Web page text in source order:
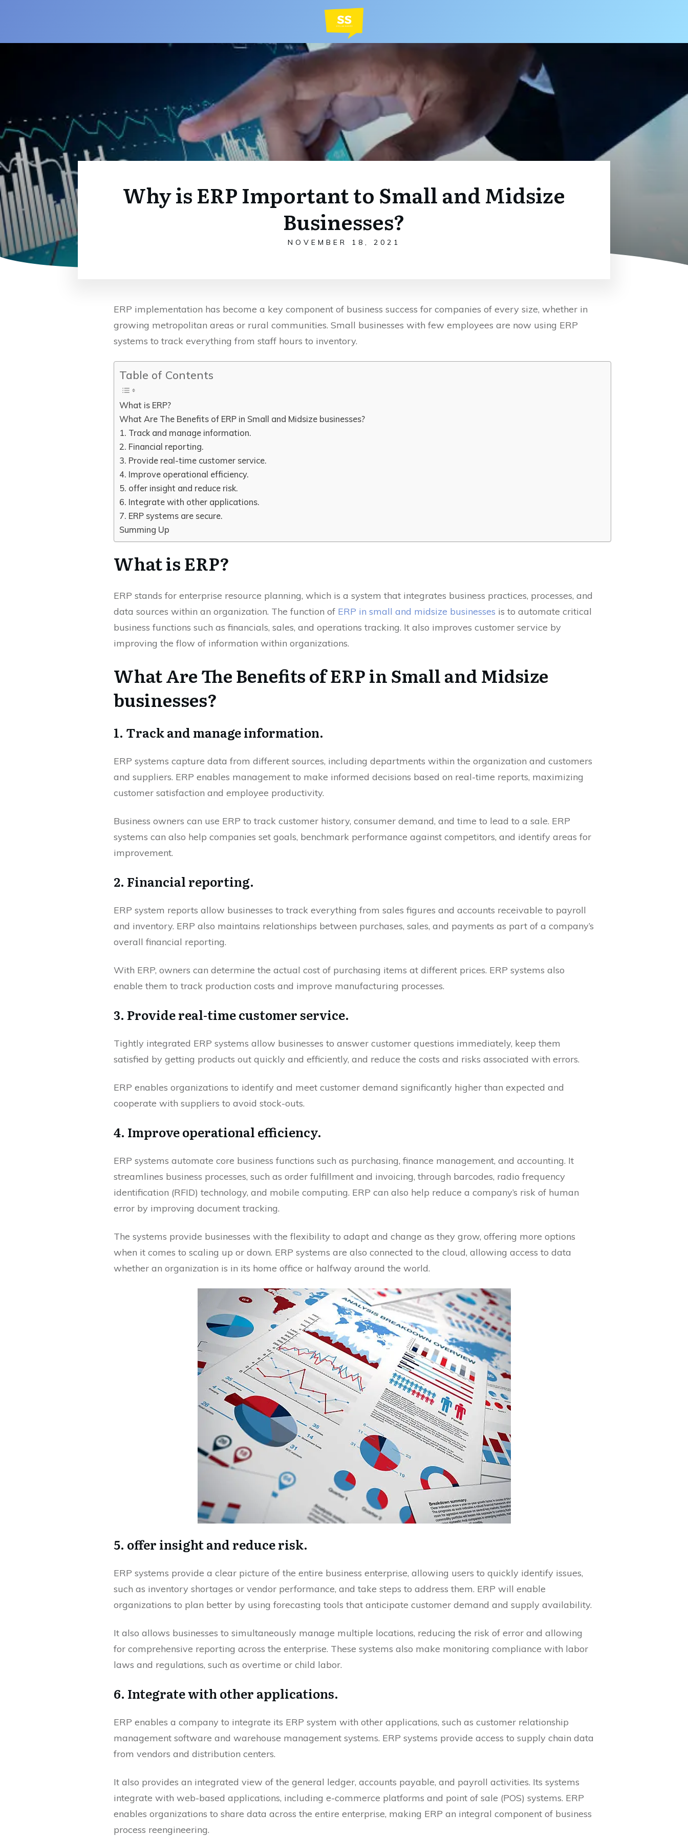
Why is ERP Important to Small and Midsize
Businesses?
NOVEMBER 18, 2021
ERP implementation has become a key component of business success for companies of every size, whether in
growing metropolitan areas or rural communities. Small businesses with few employees are now using ERP
systems to track everything from staff hours to inventory.
Table of Contents
What is ERP?
What Are The Benefits of ERP in Small and Midsize businesses?
1. Track and manage information.
2. Financial reporting.
3. Provide real-time customer service.
4. Improve operational efficiency.
5. offer insight and reduce risk.
6. Integrate with other applications.
7. ERP systems are secure.
Summing Up
What is ERP?
ERP stands for enterprise resource planning, which is a system that integrates business practices, processes, and
data sources within an organization. The function of ERP in small and midsize businesses is to automate critical
business functions such as financials, sales, and operations tracking. It also improves customer service by
improving the flow of information within organizations.
What Are The Benefits of ERP in Small and Midsize
businesses?
1. Track and manage information.
ERP systems capture data from different sources, including departments within the organization and customers
and suppliers. ERP enables management to make informed decisions based on real-time reports, maximizing
customer satisfaction and employee productivity.
Business owners can use ERP to track customer history, consumer demand, and time to lead to a sale. ERP
systems can also help companies set goals, benchmark performance against competitors, and identify areas for
improvement.
2. Financial reporting.
ERP system reports allow businesses to track everything from sales figures and accounts receivable to payroll
and inventory. ERP also maintains relationships between purchases, sales, and payments as part of a company’s
overall financial reporting.
With ERP, owners can determine the actual cost of purchasing items at different prices. ERP systems also
enable them to track production costs and improve manufacturing processes.
3. Provide real-time customer service.
Tightly integrated ERP systems allow businesses to answer customer questions immediately, keep them
satisfied by getting products out quickly and efficiently, and reduce the costs and risks associated with errors.
ERP enables organizations to identify and meet customer demand significantly higher than expected and
cooperate with suppliers to avoid stock-outs.
4. Improve operational efficiency.
ERP systems automate core business functions such as purchasing, finance management, and accounting. It
streamlines business processes, such as order fulfillment and invoicing, through barcodes, radio frequency
identification (RFID) technology, and mobile computing. ERP can also help reduce a company’s risk of human
error by improving document tracking.
The systems provide businesses with the flexibility to adapt and change as they grow, offering more options
when it comes to scaling up or down. ERP systems are also connected to the cloud, allowing access to data
whether an organization is in its home office or halfway around the world.
5. offer insight and reduce risk.
ERP systems provide a clear picture of the entire business enterprise, allowing users to quickly identify issues,
such as inventory shortages or vendor performance, and take steps to address them. ERP will enable
organizations to plan better by using forecasting tools that anticipate customer demand and supply availability.
It also allows businesses to simultaneously manage multiple locations, reducing the risk of error and allowing
for comprehensive reporting across the enterprise. These systems also make monitoring compliance with labor
laws and regulations, such as overtime or child labor.
6. Integrate with other applications.
ERP enables a company to integrate its ERP system with other applications, such as customer relationship
management software and warehouse management systems. ERP systems provide access to supply chain data
from vendors and distribution centers.
It also provides an integrated view of the general ledger, accounts payable, and payroll activities. Its systems
integrate with web-based applications, including e-commerce platforms and point of sale (POS) systems. ERP
enables organizations to share data across the entire enterprise, making ERP an integral component of business
process reengineering.